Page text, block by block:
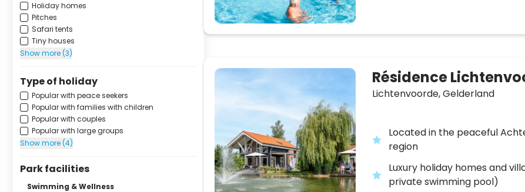
Holiday homes
Pitches
Safari tents
Tiny houses
Show more (3)
Type of holiday
Popular with peace seekers
Popular with families with children
Popular with couples
Popular with large groups
Show more (4)
Park facilities
Swimming & Wellness
Résidence
Lichtenvoorde,Gelderland
Located in the peaceful
region
Luxury holiday homes and
private swimming pool)